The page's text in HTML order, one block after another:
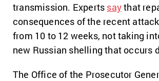
transmission. Experts saythat
consequences of the recent
from 10 to 12 weeks, not taking
new Russian shelling that occurs
The Office of the Prosecutor